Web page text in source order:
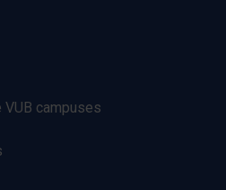
campuses